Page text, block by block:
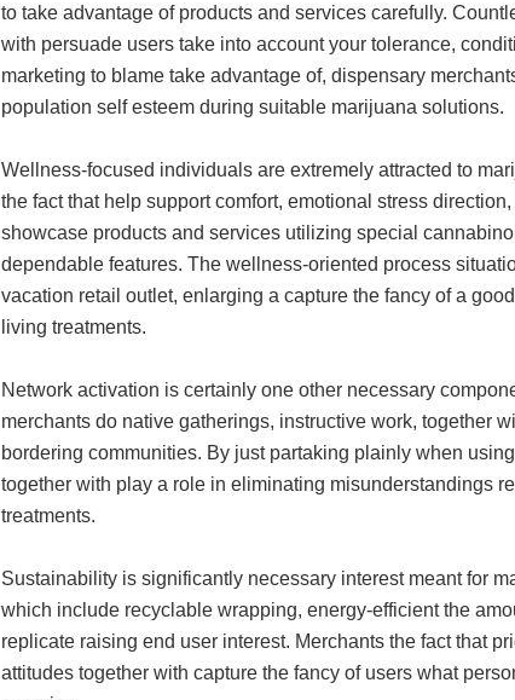
to take advantage of products and services carefully.
with persuade users take into account your tolerance,
marketing to blame take advantage of, dispensary
population self esteem during suitable marijuana solutions.
Wellness-focused individuals are extremely attracted to
the fact that help support comfort, emotional stress
showcase products and services utilizing special
dependable features. The wellness-oriented process
vacation retail outlet, enlarging a capture the fancy of a
living treatments.
Network activation is certainly one other necessary
merchants do native gatherings, instructive work, together
bordering communities. By just partaking plainly when
together with play a role in eliminating misunderstandings
treatments.
Sustainability is significantly necessary interest meant for
which include recyclable wrapping, energy-efficient the
replicate raising end user interest. Merchants the fact that
attitudes together with capture the fancy of users what